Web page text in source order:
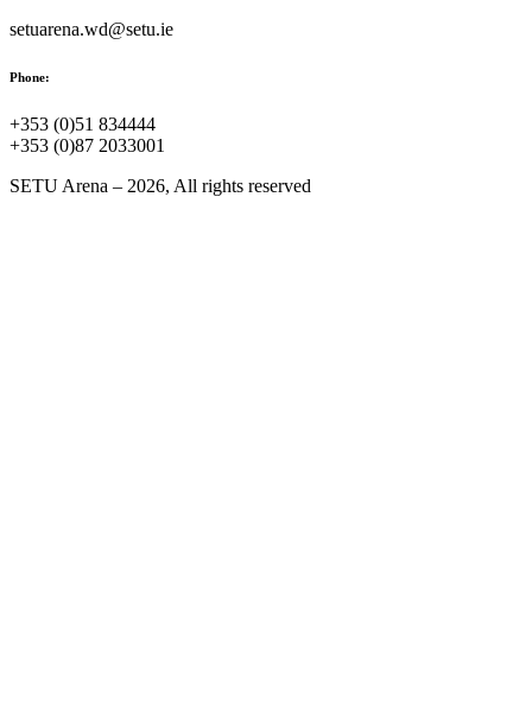
setuarena.wd@setu.ie
Phone:
+353 (0)51 834444
+353 (0)87 2033001
SETU Arena – 2026, All rights reserved